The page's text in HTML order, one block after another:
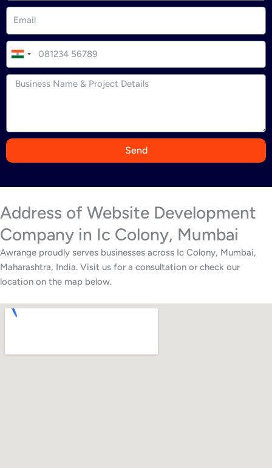
I
n
d
+
Send
Address of Website Development
Company in Ic Colony, Mumbai
Awrange proudly serves businesses across Ic Colony, Mumbai,
Maharashtra, India. Visit us for a consultation or check our
location on the map below.